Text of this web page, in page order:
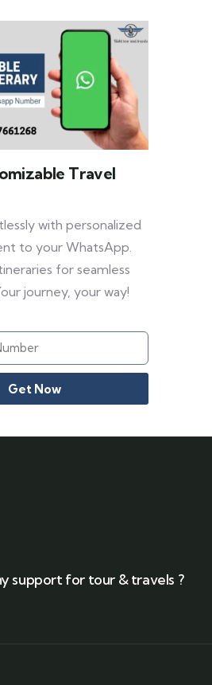
Travel
with personalized
to your WhatsApp.
for seamless
journey, your way!
Get Now
support for tour & travels ?